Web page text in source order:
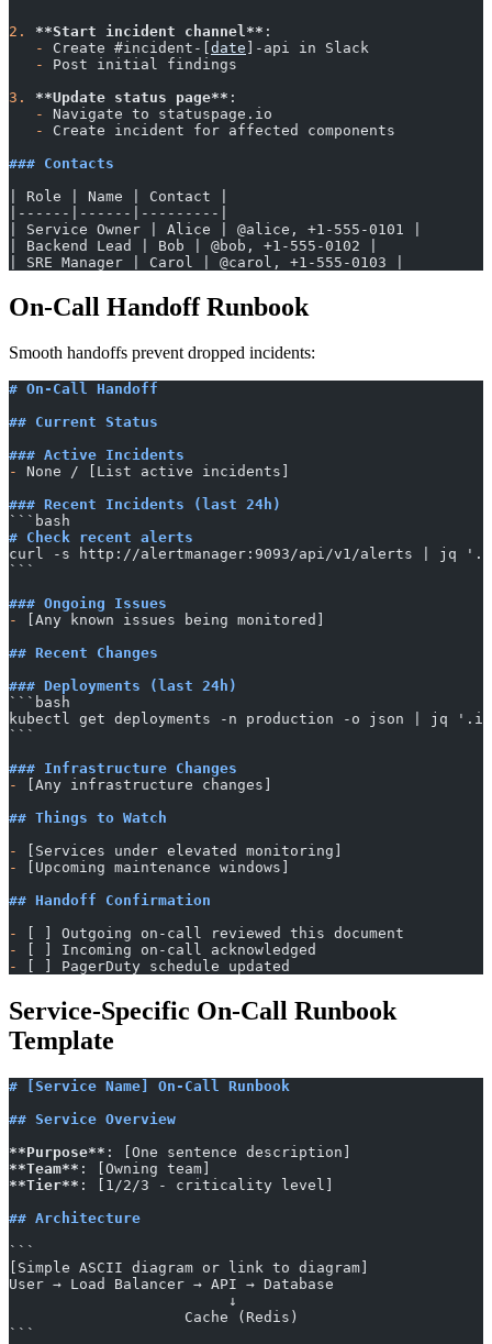
2.
**Start incident channel** :
   -
Create #incident-[date ]-api in Slack
   -
Post initial findings
3.
**Update status page** :
   -
Navigate to statuspage.io
   -
Create incident for affected components
### Contacts
| Role | Name | Contact |
|------|------|---------|
| Service Owner | Alice | @alice, +1-555-0101 |
| Backend Lead | Bob | @bob, +1-555-0102 |
| SRE Manager | Carol | @carol, +1-555-0103 |
On-Call Handoff Runbook
Smooth handoffs prevent dropped incidents:
# On-Call Handoff
## Current Status
### Active Incidents
-
None / [List active incidents]
### Recent Incidents (last 24h)
​```bash
# Check recent alerts
curl -s http://alertmanager:9093/api/v1/alerts | jq
​```
### Ongoing Issues
-
[Any known issues being monitored]
## Recent Changes
### Deployments (last 24h)
​```bash
kubectl get deployments -n production -o json | jq
​```
### Infrastructure Changes
-
[Any infrastructure changes]
## Things to Watch
-
[Services under elevated monitoring]
-
[Upcoming maintenance windows]
## Handoff Confirmation
-
[ ] Outgoing on-call reviewed this document
-
[ ] Incoming on-call acknowledged
-
[ ] PagerDuty schedule updated
Service-Specific On-Call Runbook
Template
# [Service Name] On-Call Runbook
## Service Overview
**Purpose** : [One sentence description]
**Team** : [Owning team]
**Tier** : [1/2/3 - criticality level]
## Architecture
​```
[Simple ASCII diagram or link to diagram]
User → Load Balancer → API → Database
                         ↓
                    Cache (Redis)
​```